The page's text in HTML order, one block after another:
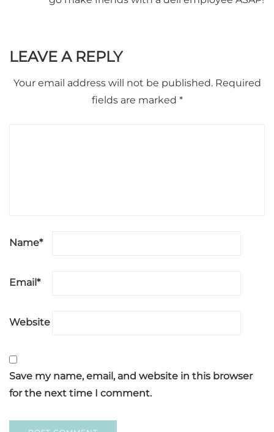
LEAVE A REPLY
Your email address will not be published. Required
fields are marked *
Name*
Email*
Website
Save my name, email, and website in this browser
for the next time I comment.